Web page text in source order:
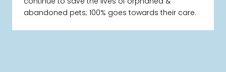
abandoned pets; 100% goes towards their care.